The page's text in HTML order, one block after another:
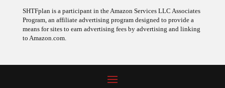
SHTFplan is a participant in the Amazon Services LLC Associates
Program, an affiliate advertising program designed to provide a
means for sites to earn advertising fees by advertising and linking
to Amazon.com.